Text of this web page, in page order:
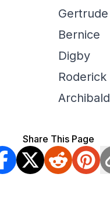
Gertrude
Bernice
Digby
Roderick
Archibald
Share This Page